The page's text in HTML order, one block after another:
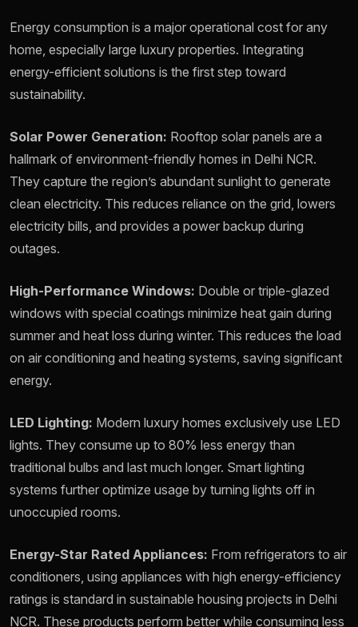
Energy consumption is a major operational cost for any
home, especially large luxury properties. Integrating
energy-efficient solutions is the first step toward
sustainability.
Solar Power Generation: Rooftop solar panels are a
hallmark of environment-friendly homes in Delhi NCR.
They capture the region’s abundant sunlight to generate
clean electricity. This reduces reliance on the grid, lowers
electricity bills, and provides a power backup during
outages.
High-Performance Windows: Double or triple-glazed
windows with special coatings minimize heat gain during
summer and heat loss during winter. This reduces the load
on air conditioning and heating systems, saving significant
energy.
LED Lighting: Modern luxury homes exclusively use LED
lights. They consume up to 80% less energy than
traditional bulbs and last much longer. Smart lighting
systems further optimize usage by turning lights off in
unoccupied rooms.
Energy-Star Rated Appliances: From refrigerators to air
conditioners, using appliances with high energy-efficiency
ratings is standard in sustainable housing projects in Delhi
NCR. These products perform better while consuming less